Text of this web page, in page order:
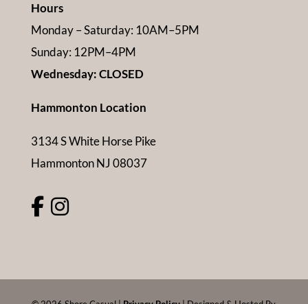
Hours
Monday – Saturday: 10AM–5PM
Sunday: 12PM–4PM
Wednesday: CLOSED
Hammonton Location
3134 S White Horse Pike
Hammonton NJ 08037